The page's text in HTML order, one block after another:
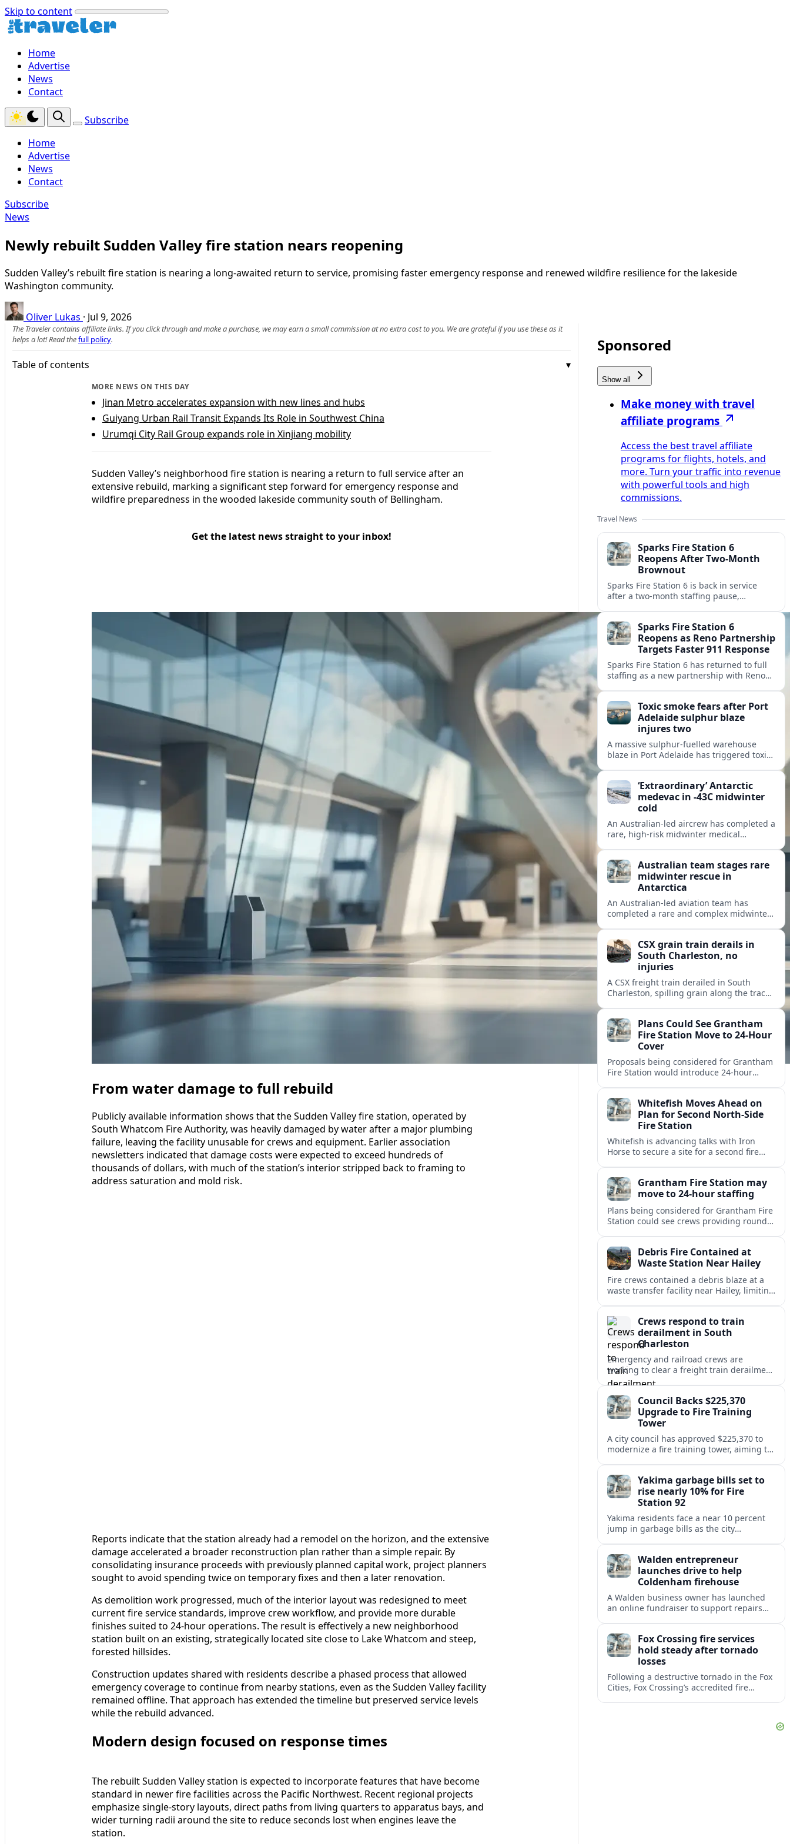
Skip to content
Home
Advertise
News
Contact
Subscribe
Home
Advertise
News
Contact
Subscribe
News
Newly rebuilt Sudden Valley fire station nears reopening
Sudden Valley’s rebuilt fire station is nearing a long-awaited return to service, promising faster emergency response and renewed wildfire resilience for the lakeside
Washington community.
Oliver Lukas · Jul 9, 2026
The Traveler contains affiliate links. If you click through and make a purchase, we may earn a small commission at no extra cost to you. We are grateful if you use these as it
helps a lot! Read thefull policy.
Table of contents
MORE NEWS ON THIS DAY
Jinan Metro accelerates expansion with new lines and hubs
Guiyang Urban Rail Transit Expands Its Role in Southwest China
Urumqi City Rail Group expands role in Xinjiang mobility
Sudden Valley’s neighborhood fire station is nearing a return to full service after an
extensive rebuild, marking a significant step forward for emergency response and
wildfire preparedness in the wooded lakeside community south of Bellingham.
Get the latest news straight to your inbox!
From water damage to full rebuild
Publicly available information shows that the Sudden Valley fire station, operated by
South Whatcom Fire Authority, was heavily damaged by water after a major plumbing
failure, leaving the facility unusable for crews and equipment. Earlier association
newsletters indicated that damage costs were expected to exceed hundreds of
thousands of dollars, with much of the station’s interior stripped back to framing to
address saturation and mold risk.
Reports indicate that the station already had a remodel on the horizon, and the extensive
damage accelerated a broader reconstruction plan rather than a simple repair. By
consolidating insurance proceeds with previously planned capital work, project planners
sought to avoid spending twice on temporary fixes and then a later renovation.
As demolition work progressed, much of the interior layout was redesigned to meet
current fire service standards, improve crew workflow, and provide more durable
finishes suited to 24-hour operations. The result is effectively a new neighborhood
station built on an existing, strategically located site close to Lake Whatcom and steep,
forested hillsides.
Construction updates shared with residents describe a phased process that allowed
emergency coverage to continue from nearby stations, even as the Sudden Valley facility
remained offline. That approach has extended the timeline but preserved service levels
while the rebuild advanced.
Modern design focused on response times
The rebuilt Sudden Valley station is expected to incorporate features that have become
standard in newer fire facilities across the Pacific Northwest. Recent regional projects
emphasize single-story layouts, direct paths from living quarters to apparatus bays, and
wider turning radii around the site to reduce seconds lost when engines leave the
station.
Sponsored
Show all
Make money with travel
affiliate programs
Access the best travel affiliate
programs for flights, hotels, and
more. Turn your traffic into revenue
with powerful tools and high
commissions.
Travel News
Sparks Fire Station 6
Reopens After Two-Month
Brownout
Sparks Fire Station 6 is back in service
after a two‑month staffing pause,
north Sparks.Sparks Fire Station 6
Reopens as Reno Partnership
Targets Faster 911 Response
Sparks Fire Station 6 has returned to full
staffing as a new partnership with Reno
area.
Toxic smoke fears after Port
Adelaide sulphur blaze
injures two
A massive sulphur-fuelled warehouse
blaze in Port Adelaide has triggered toxic
western suburbs.
‘Extraordinary’ Antarctic
medevac in -43C midwinter
cold
An Australian-led aircrew has completed a
rare, high-risk midwinter medical
logistics of polar rescue.
Australian team stages rare
midwinter rescue in
Antarctica
An Australian-led aviation team has
completed a rare and complex midwinter
research.CSX grain train derails in
South Charleston, no
injuries
A CSX freight train derailed in South
Charleston, spilling grain along the tracks
reports. Plans Could See Grantham
Fire Station Move to 24-Hour
Cover
Proposals being considered for Grantham
Fire Station would introduce 24-hour
Lincolnshire town.
Whitefish Moves Ahead on
Plan for Second North-Side
Fire Station
Whitefish is advancing talks with Iron
Horse to secure a site for a second fire
Grantham Fire Station may
move to 24-hour staffing
Plans being considered for Grantham Fire
Station could see crews providing round-
public safety.Debris Fire Contained at
Waste Station Near Hailey
Fire crews contained a debris blaze at a
waste transfer facility near Hailey, limiting
Crews respond to train
derailment in South
Charleston
Emergency and railroad crews are
working to clear a freight train derailment
in South Charleston, disrupting traffic and
corridor.Council Backs $225,370
Upgrade to Fire Training
Tower
A city council has approved $225,370 to
modernize a fire training tower, aiming to
neighborhoods.Yakima garbage bills set to
rise nearly 10% for Fire
Station 92
Yakima residents face a near 10 percent
jump in garbage bills as the city
shortfalls.Walden entrepreneur
launches drive to help
Coldenham firehouse
A Walden business owner has launched
an online fundraiser to support repairs
Fox Crossing fire services
hold steady after tornado
losses
Following a destructive tornado in the Fox
Cities, Fox Crossing’s accredited fire